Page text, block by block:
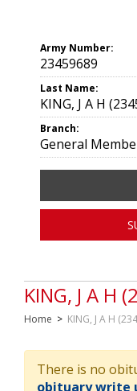
KING, J A H
Home > KING, J A H
There is no
obituary write
Army Number:
23459689
Last Name:
KING, J A H
Branch:
General